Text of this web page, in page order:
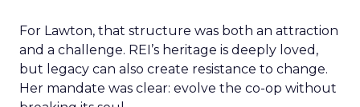
For Lawton, that structure was both an attraction
and a challenge. REI’s heritage is deeply loved,
but legacy can also create resistance to change.
Her mandate was clear: evolve the co-op without